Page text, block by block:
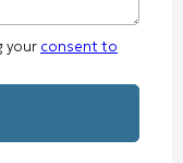
your consent to